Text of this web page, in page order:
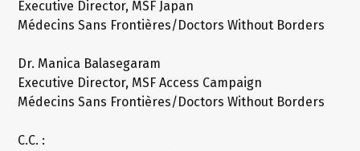
Executive Director, MSF Japan
Médecins Sans Frontières/Doctors Without Borders
Dr. Manica Balasegaram
Executive Director, MSF Access Campaign
Médecins Sans Frontières/Doctors Without Borders
C.C. :